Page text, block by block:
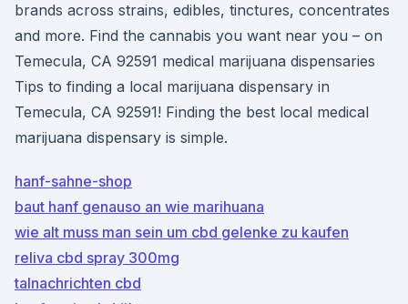
brands across strains, edibles, tinctures, concentrates
and more. Find the cannabis you want near you – on
Temecula, CA 92591 medical marijuana dispensaries
Tips to finding a local marijuana dispensary in
Temecula, CA 92591! Finding the best local medical
marijuana dispensary is simple.
hanf-sahne-shop
baut hanf genauso an wie marihuana
wie alt muss man sein um cbd gelenke zu kaufen
reliva cbd spray 300mg
talnachrichten cbd